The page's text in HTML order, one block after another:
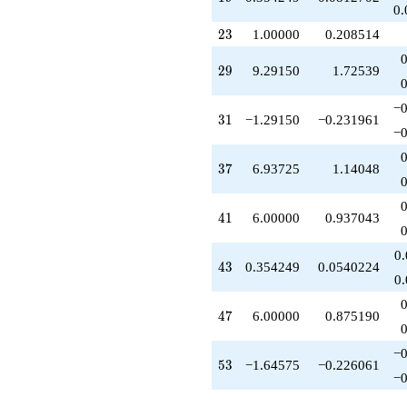
+1.00000
q^{64}
q^{65}
-14.9373
-3.29150
q^{68}
q^{70}
-6.00000
-7.29150
q^{73}
q^{74}
+0.354249
-3.29150
q^{77}
q^{79}
+1.64575
23
23 1.00000 0.208514
29
29 9.29150 1.72539
31
31 −1.29150 −0.231961
37
37 6.93725 1.14048
41
41 6.00000 0.937043
43
43 0.354249 0.0540224
47
47 6.00000 0.875190
53
53 −1.64575 −0.226061